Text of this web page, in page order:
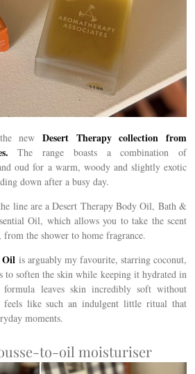
new Desert Therapy collection from
The range boasts a combination of
oud for a warm, woody and slightly exotic
down after a busy day.
line are a Desert Therapy Body Oil, Bath &
Oil, which allows you to take the scent
the shower to home fragrance.
Oil is arguably my favourite, starring coconut,
to soften the skin while keeping it hydrated in
formula leaves skin incredibly soft without
like such an indulgent little ritual that
moments.
to-oil moisturiser